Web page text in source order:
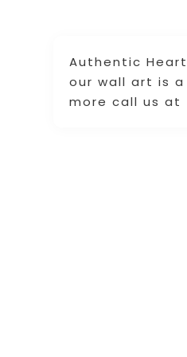
Authentic
our wall art is
more call us at